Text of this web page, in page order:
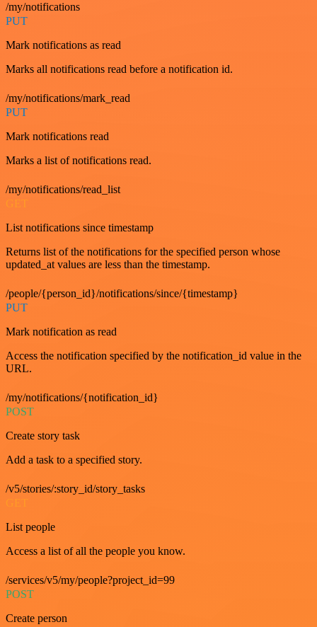
/my/notifications
PUT
Mark notifications as read
Marks all notifications read before a notification id.
/my/notifications/mark_read
PUT
Mark notifications read
Marks a list of notifications read.
/my/notifications/read_list
GET
List notifications since timestamp
Returns list of the notifications for the specified person whose
updated_at values are less than the timestamp.
/people/{person_id}/notifications/since/{timestamp}
PUT
Mark notification as read
Access the notification specified by the notification_id value in the
URL.
/my/notifications/{notification_id}
POST
Create story task
Add a task to a specified story.
/v5/stories/:story_id/story_tasks
List people
Access a list of all the people you know.
/services/v5/my/people?project_id=99
POST
Create person